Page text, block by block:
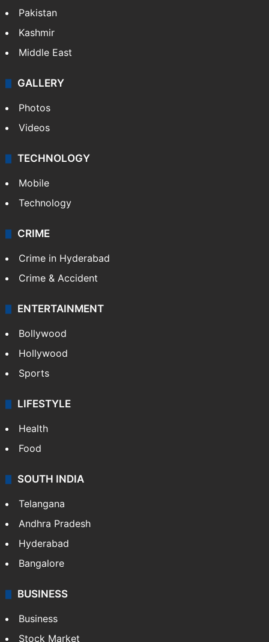
Pakistan
Kashmir
Middle East
GALLERY
Photos
Videos
TECHNOLOGY
Mobile
Technology
CRIME
Crime in Hyderabad
Crime & Accident
ENTERTAINMENT
Bollywood
Hollywood
Sports
LIFESTYLE
Health
Food
SOUTH INDIA
Telangana
Andhra Pradesh
Hyderabad
Bangalore
BUSINESS
Business
Stock Market